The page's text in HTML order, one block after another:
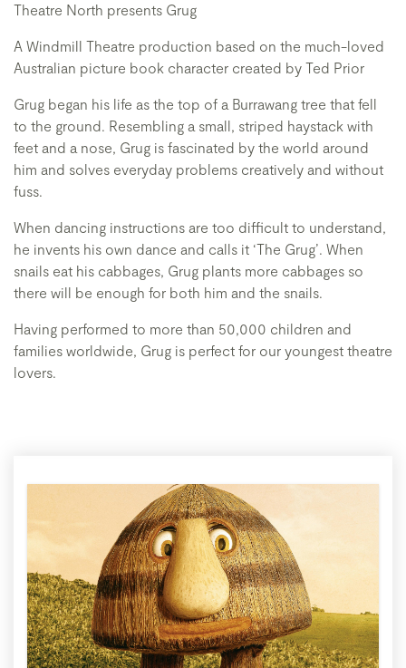
Theatre North presents Grug
A Windmill Theatre production based on the much-loved
Australian picture book character created by Ted Prior
Grug began his life as the top of a Burrawang tree that fell
to the ground. Resembling a small, striped haystack with
feet and a nose, Grug is fascinated by the world around
him and solves everyday problems creatively and without
fuss.
When dancing instructions are too difficult to understand,
he invents his own dance and calls it ‘The Grug’. When
snails eat his cabbages, Grug plants more cabbages so
there will be enough for both him and the snails.
Having performed to more than 50,000 children and
families worldwide, Grug is perfect for our youngest theatre
lovers.